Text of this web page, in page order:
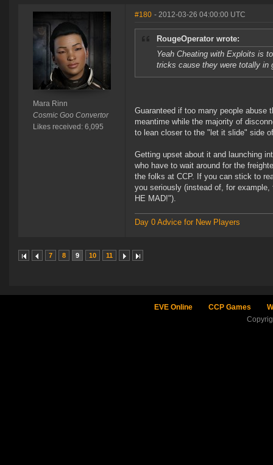
Mara Rinn
Cosmic Goo Convertor
Likes received: 6,095
#180 - 2012-03-26 04:00:00 UTC
RougeOperator wrote:
Yeah Cheating with Exploits is
tricks cause they were totally in
Guaranteed if too many people abuse
meantime while the majority of
to lean closer to the "let it slide" side
Getting upset about it and launching
who have to wait around for the
the folks at CCP. If you can stick to
you seriously (instead of, for
HE MAD!").
Day 0 Advice for New Players
7 8 9 10 11
EVE Online CCP Games